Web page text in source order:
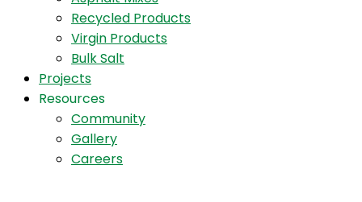
Recycled Products
Virgin Products
Bulk Salt
Projects
Resources
Community
Gallery
Careers